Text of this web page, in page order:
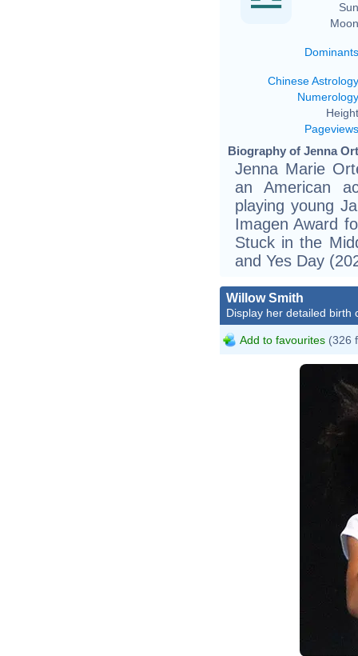
Dominants
Chinese Astrology
Numerology
Pageviews
Biography of Jenna
Jenna Marie
an American
playing young
Imagen Award
Stuck in the
and Yes Day
Willow Smith
Display her detailed birth
Add to favourites (326